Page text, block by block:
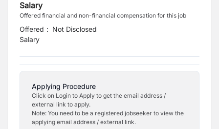
Salary
Offered financial and non-financial compensation for this job
Offered
Salary
: Not Disclosed
Applying Procedure
Click on Login to Apply to get the email address /
external link to apply.
Note: You need to be a registered jobseeker to view the
applying email address / external link.